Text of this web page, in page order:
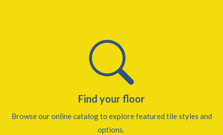
Find your floor
Browse our online catalog to explore featured tile styles and
options.